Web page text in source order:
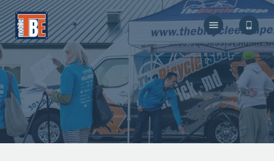
The Bicycle Escape
Frederick Maryland No 1 Mobile Bike Shop
About Us
Our Services
Resources
Store
F.A.Q.